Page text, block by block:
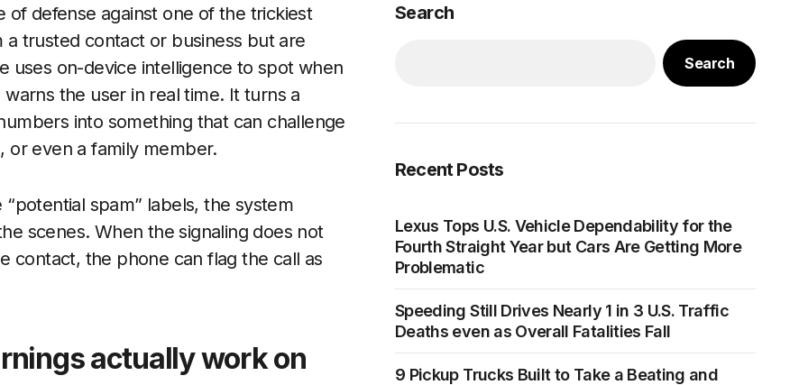
defense against one of the trickiest
trusted contact or business but are
uses on-device intelligence to spot when
the user in real time. It turns a
into something that can challenge
or even a family member.
spam” labels, the system
scenes. When the signaling does not
contact, the phone can flag the call as
actually work on
Search
Search
Recent Posts
Lexus Tops U.S. Vehicle Dependability for the
Fourth Straight Year but Cars Are Getting More
Problematic
Speeding Still Drives Nearly 1 in 3 U.S. Traffic
Deaths even as Overall Fatalities Fall
9 Pickup Trucks Built to Take a Beating and